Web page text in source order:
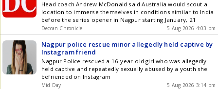
Head coach Andrew McDonald said Australia would scout a
location to immerse themselves in conditions similar to India
before the series opener in Nagpur starting January, 21
Deccan Chronicle 5 Aug 2026 4:03 pm
Nagpur police rescue minor allegedly held captive by
Instagram friend
Nagpur Police rescued a 16-year-old girl who was allegedly
held captive and repeatedly sexually abused by a youth she
befriended on Instagram
Mid Day 5 Aug 2026 3:14 pm